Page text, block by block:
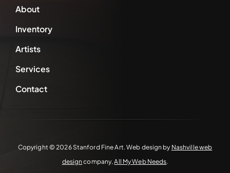
About
Inventory
Artists
Services
Contact
Copyright ©2026 Stanford Fine Art. Web design by Nashville web
design company,All My Web Needs.